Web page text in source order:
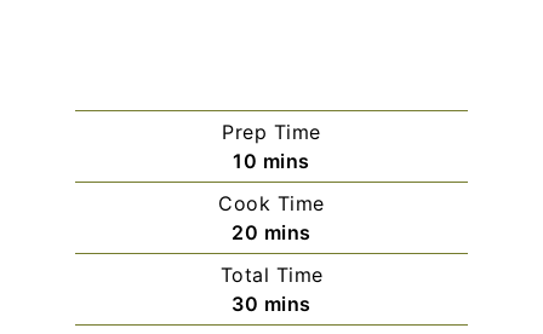
Prep Time
10 minutes
mins
Cook Time
20 minutes
mins
Total Time
30 minutes
mins